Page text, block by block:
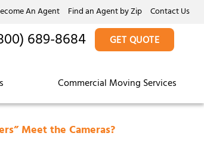
An Agent Find an Agent by Zip Contact Us
Commercial Moving Services
689-8684 GET QUOTE
Meet the Cameras?